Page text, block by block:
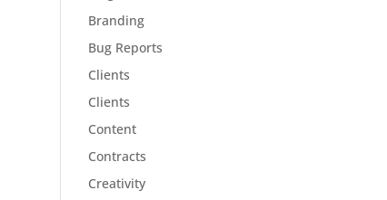
Branding
Bug Reports
Clients
Clients
Content
Contracts
Creativity